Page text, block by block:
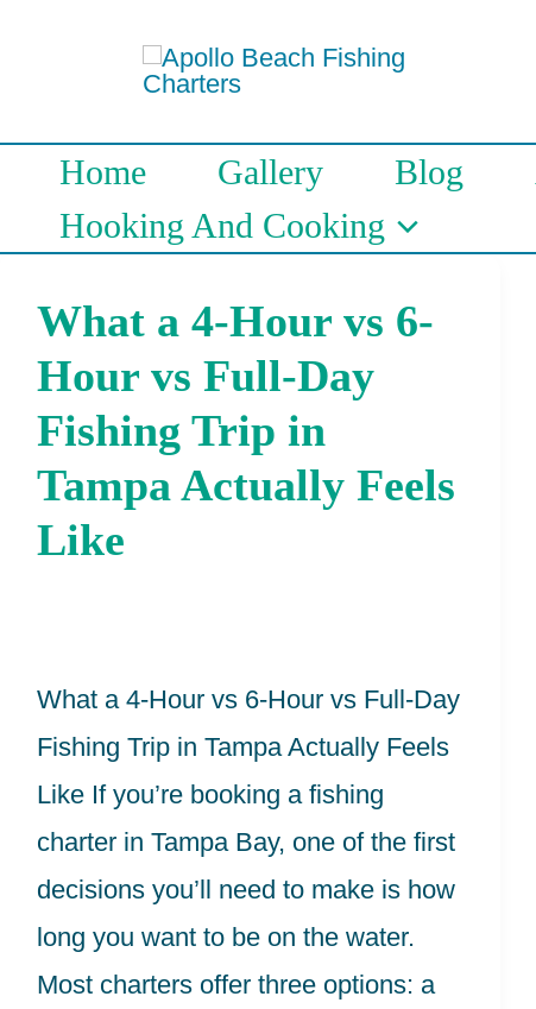
Home Gallery Blog
Hooking And Cooking
What a 4-Hour vs 6-
Hour vs Full-Day
Fishing Trip in
Tampa Actually Feels
Like
What a 4-Hour vs 6-Hour vs Full-Day
Fishing Trip in Tampa Actually Feels
Like If you’re booking a fishing
charter in Tampa Bay, one of the first
decisions you’ll need to make is how
long you want to be on the water.
Most charters offer three options: a
What
a
4-
vs
6-
Full-
Day
Fishing
Trip
in
Tampa
Actually